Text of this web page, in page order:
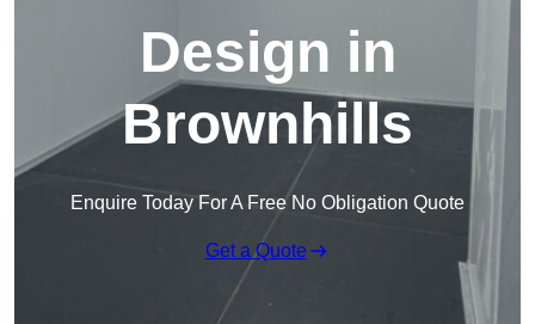
Design in
Brownhills
Enquire Today For A Free No Obligation Quote
Get a Quote